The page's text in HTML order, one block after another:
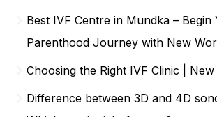
Best IVF Centre in Mundka – Begin
Parenthood Journey with New
Choosing the Right IVF Clinic |
Difference between 3D and 4D